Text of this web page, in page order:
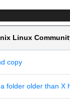
Linux
copy
folder older than X